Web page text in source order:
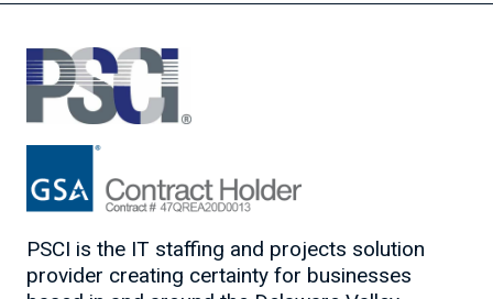
PSCI is the IT staffing and projects solution
provider creating certainty for businesses